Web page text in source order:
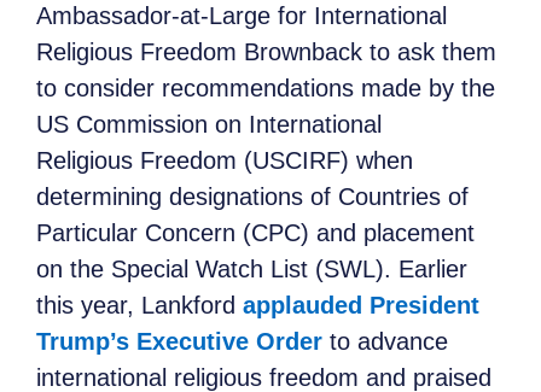
Ambassador-at-Large for International
Religious Freedom Brownback to ask them
to consider recommendations made by the
US Commission on International
Religious Freedom (USCIRF) when
determining designations of Countries of
Particular Concern (CPC) and placement
on the Special Watch List (SWL). Earlier
this year, Lankford applauded President
Trump’s Executive Order to advance
international religious freedom and praised